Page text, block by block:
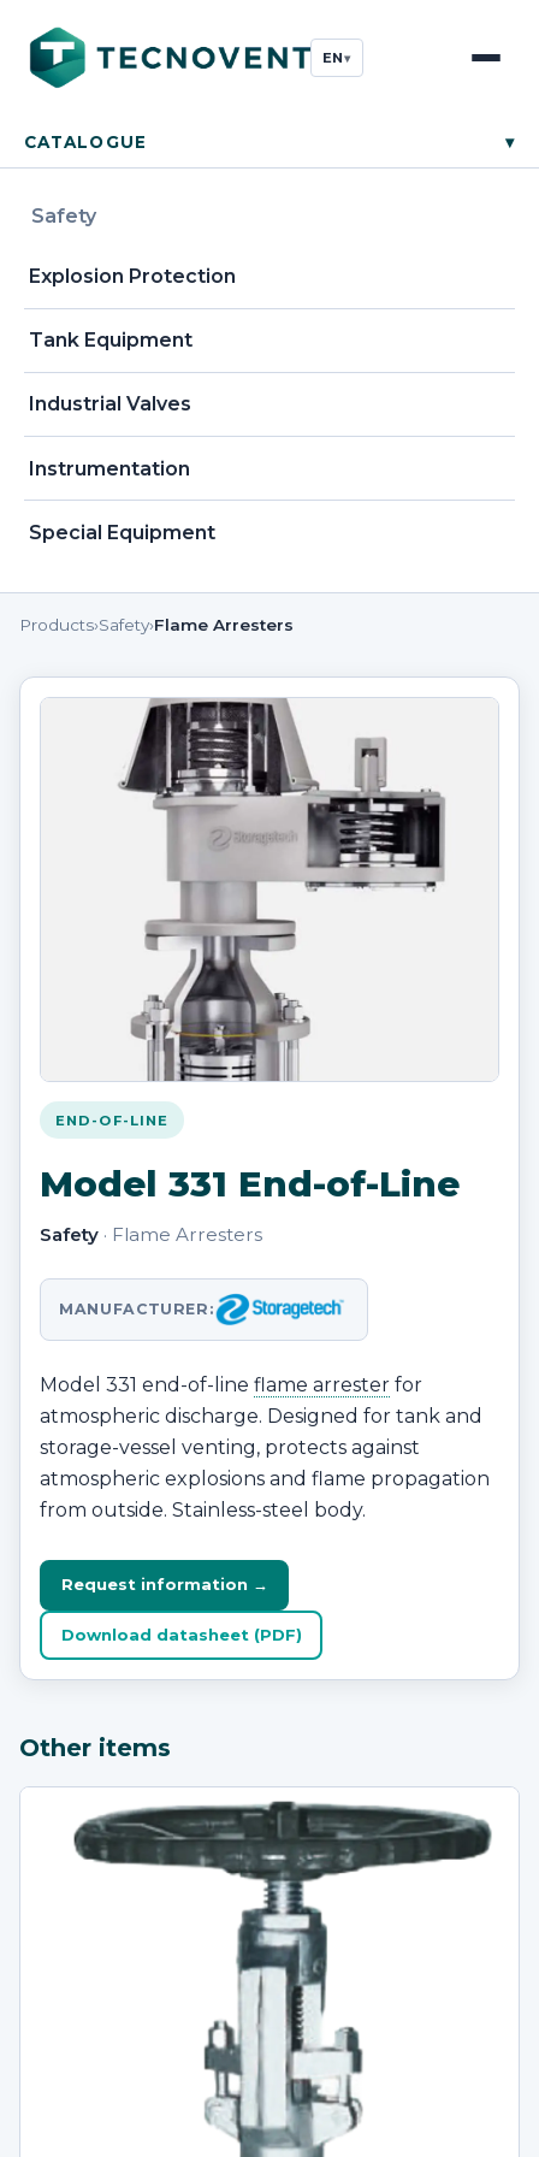
EN▾
CATALOGUE ▾
Safety
Explosion Protection
Tank Equipment
Industrial Valves
Instrumentation
Special Equipment
Products›Safety›Flame Arresters
END-OF-LINE
Model 331 End-of-Line
Safety · Flame Arresters
MANUFACTURER:
Model 331 end-of-line flame arrester for
atmospheric discharge. Designed for tank and
storage-vessel venting, protects against
atmospheric explosions and flame propagation
from outside. Stainless-steel body.
Request information →
Download datasheet (PDF)
Other items